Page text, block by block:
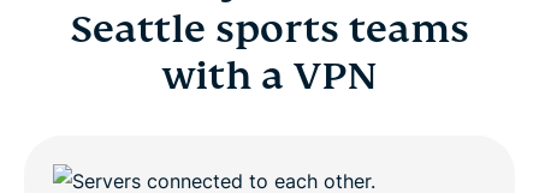
Seattle sports teams
with a VPN